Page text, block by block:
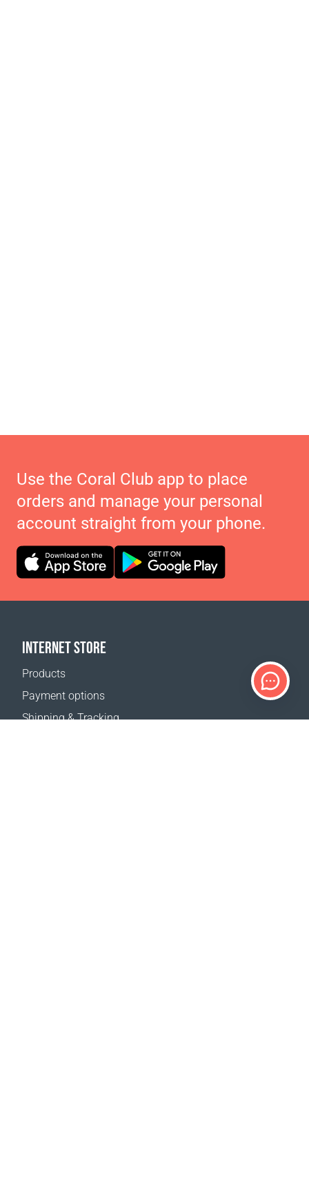
Use the Coral Club app to place
orders and manage your personal
account straight from your phone.
INTERNET STORE
Products
Payment options
Shipping & Tracking